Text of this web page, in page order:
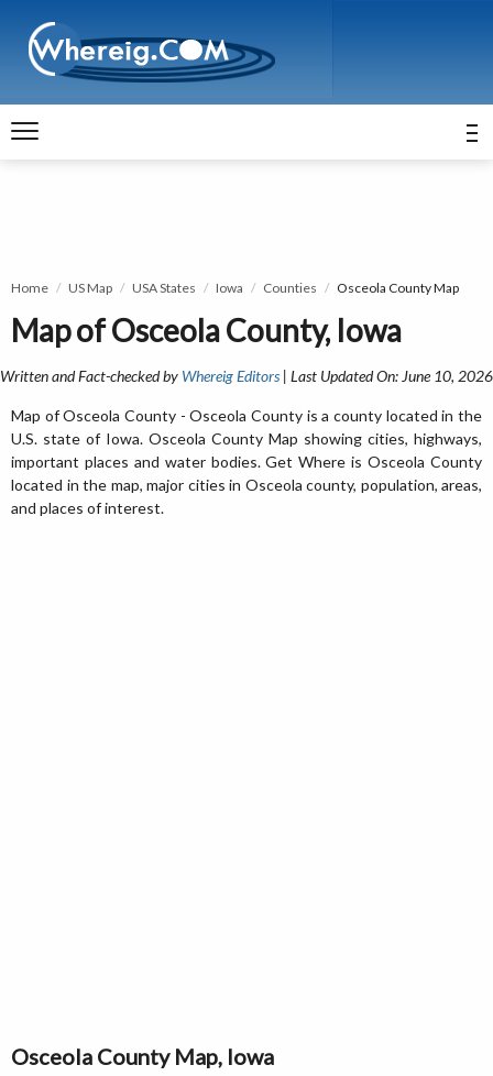
Home US Map USA States Iowa Counties Osceola County Map
Map of Osceola County, Iowa
Written and Fact-checked by Whereig Editors | Last Updated On: June 10, 2026
Map of Osceola County - Osceola County is a county located in the
U.S. state of Iowa. Osceola County Map showing cities, highways,
important places and water bodies. Get Where is Osceola County
located in the map, major cities in Osceola county, population, areas,
and places of interest.
Osceola County Map, Iowa